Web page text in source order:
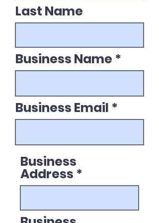
Last Name
Business Name
Business Email
Business
Address